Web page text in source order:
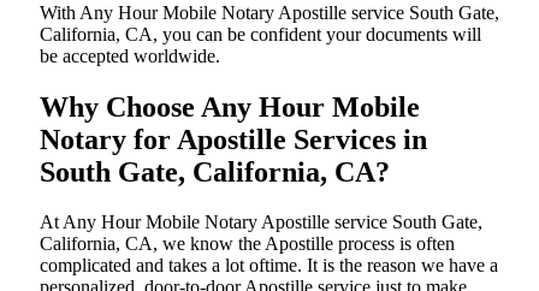
With Any Hour Mobile Notary Apostille service South Gate,
California, CA, you can be confident your documents will
be accepted worldwide.
Why Choose Any Hour Mobile
Notary for Apostille Services in
South Gate, California, CA?
At​‍​‌‍​‍‌​‍​‌‍​‍‌ Any Hour Mobile Notary Apostille service South Gate,
California, CA, we know the Apostille process is often
complicated and takes a lot oftime. It is the reason we have a